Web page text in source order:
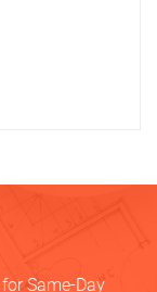
Same-Day